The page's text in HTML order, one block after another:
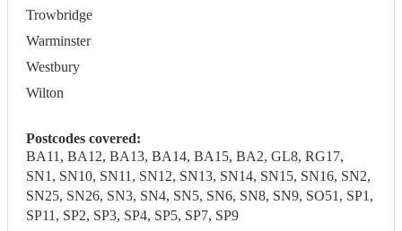
Trowbridge
Warminster
Westbury
Wilton
Postcodes covered:
BA11, BA12, BA13, BA14, BA15, BA2, GL8, RG17,
SN1, SN10, SN11, SN12, SN13, SN14, SN15, SN16, SN2,
SN25, SN26, SN3, SN4, SN5, SN6, SN8, SN9, SO51, SP1,
SP11, SP2, SP3, SP4, SP5, SP7, SP9